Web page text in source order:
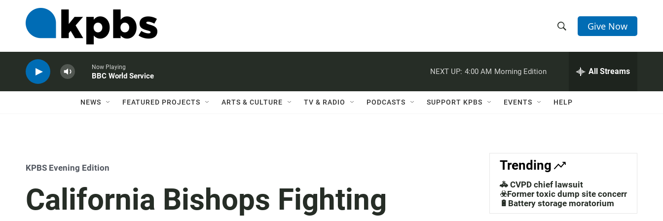
h
w
a
c
h
e
h
Q
Give Now
Now Playing
BBC World Service
NEXT UP: 4:00 AM Morning Edition All Streams
NEWS FEATURED PROJECTS ARTS & CULTURE TV & RADIO PODCASTS SUPPORT KPBS EVENTS HELP
KPBS Evening Edition
California Bishops Fighting
Trending
🚓 CVPD chief lawsuit
☣️Former toxic dump site concerns
🔋Battery storage moratorium